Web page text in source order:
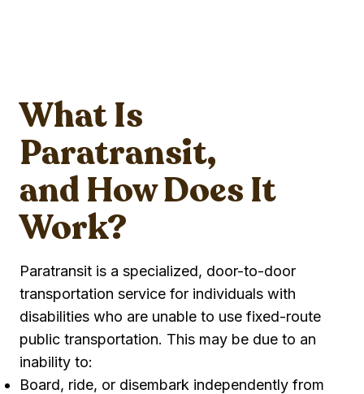
What Is
Paratransit,
and How Does It
Work?
Paratransit is a specialized, door-to-door
transportation service for individuals with
disabilities who are unable to use fixed-route
public transportation. This may be due to an
inability to:
Board, ride, or disembark independently from